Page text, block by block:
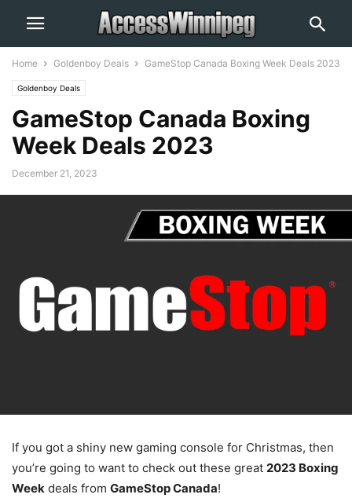
Home Goldenboy Deals GameStop Canada Boxing Week Deals 2023
Goldenboy Deals
GameStop Canada Boxing
Week Deals 2023
December 21, 2023
If you got a shiny new gaming console for Christmas, then
you’re going to want to check out these great 2023 Boxing
Week deals from GameStop Canada!